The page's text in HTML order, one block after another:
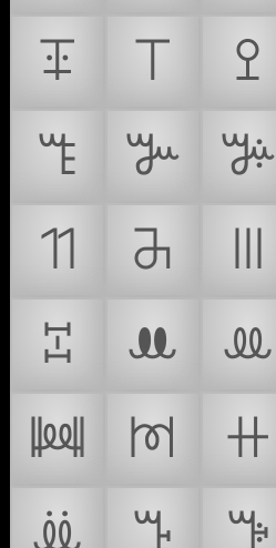
ꔊ
ꔋ ꔌ
ꔏ
ꔐ ꔑ
ꔔ
ꔕ ꔖ
ꔙ
ꔚ ꔛ
ꔞ
ꔟ ꔠ
ꔣ
ꔤ ꔥ